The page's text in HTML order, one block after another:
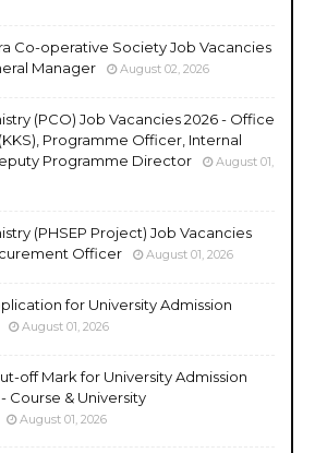
Co-operative Society Job Vacancies
Manager
August 02, 2026
(PCO) Job Vacancies 2026 - Office
Programme Officer, Internal
Programme Director
August 01,
(PHSEP Project) Job Vacancies
Officer
August 01, 2026
for University Admission
August 01, 2026
off Mark for University Admission
Course & University
August 01, 2026